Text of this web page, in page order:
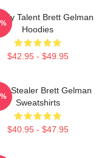
Talent Brett Gelman
Hoodies
$42.95 - $49.95
Stealer Brett Gelman
Sweatshirts
$40.95 - $47.95